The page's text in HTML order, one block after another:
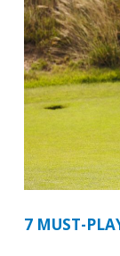
7 MUST-